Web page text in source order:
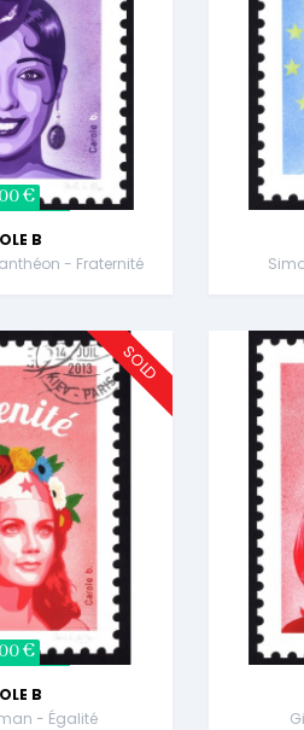
€
B
- Fraternité
SOLD
€
B
- Égalité